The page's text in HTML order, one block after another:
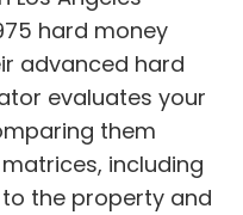
hard money
advanced hard
evaluates your
them
including
the property and